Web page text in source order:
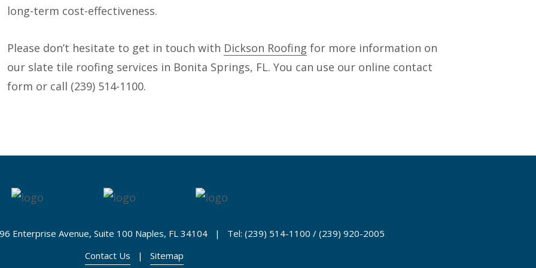
long-term cost-effectiveness.
Please don’t hesitate to get in touch with Dickson Roofing for more information on
our slate tile roofing services in Bonita Springs, FL. You can use our online contact
form or call (239) 514-1100.
Enterprise Avenue, Suite 100 Naples, FL 34104 | Tel: (239) 514-1100 / (239) 920-2005
Contact Us | Sitemap